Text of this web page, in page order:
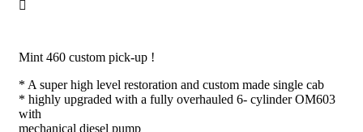
Mint 460 custom pick-up !
* A super high level restoration and custom made single cab
* highly upgraded with a fully overhauled 6- cylinder OM603
with
mechanical diesel pump